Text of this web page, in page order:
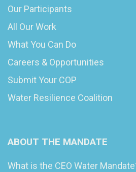
Our Participants
All Our Work
What You Can Do
Careers & Opportunities
Submit Your COP
Water Resilience Coalition
ABOUT THE MANDATE
What is the CEO Water